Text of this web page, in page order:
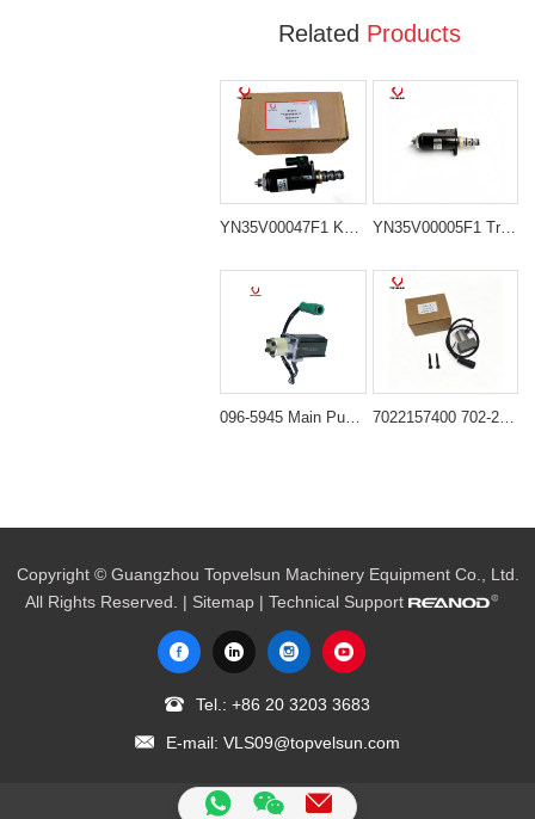
Related Products
YN35V00047F1 KDRDE5K-31/30C50-121 Stop Solenoid Valve for kobelco SK200-8 SK210LC-8 YN35V00005F1 Travel Speed Change-Over Valve for Kobelco SK100, SK120 and SK200
096-5945 Main Pump Solenoid Valve for Caterpillar E200B 7022157400 702-21-57400 Solenoid Valve for Komatsu PC200-7 PC200-8
Copyright © Guangzhou Topvelsun Machinery Equipment Co., Ltd.
All Rights Reserved. | Sitemap | Technical Support
Tel.: +86 20 3203 3683
E-mail: VLS09@topvelsun.com